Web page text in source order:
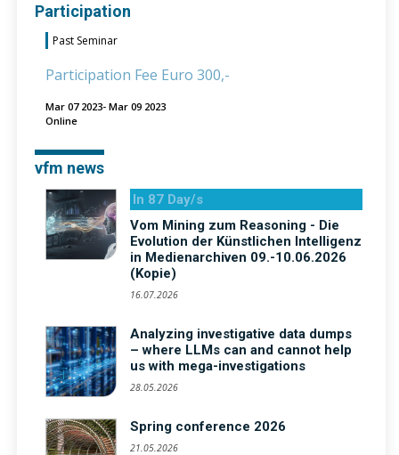
Participation
Past Seminar
Participation Fee Euro 300,-
Mar 07 2023- Mar 09 2023
Online
vfm news
In 87 Day/s
Vom Mining zum Reasoning - Die
Evolution der Künstlichen Intelligenz
in Medienarchiven 09.-10.06.2026
(Kopie)
16.07.2026
Analyzing investigative data dumps
– where LLMs can and cannot help
us with mega-investigations
28.05.2026
Spring conference 2026
21.05.2026